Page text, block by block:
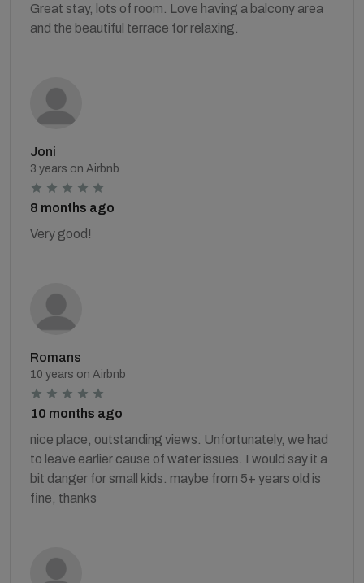
Great stay, lots of room. Love having a balcony area
and the beautiful terrace for relaxing.
Joni
3 years on Airbnb
8 months ago
Very good!
Romans
10 years on Airbnb
10 months ago
nice place, outstanding views. Unfortunately, we had
to leave earlier cause of water issues. I would say it a
bit danger for small kids. maybe from 5+ years old is
fine, thanks